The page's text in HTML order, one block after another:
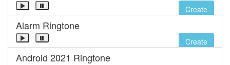
Create
Alarm Ringtone
Create
Android 2021 Ringtone